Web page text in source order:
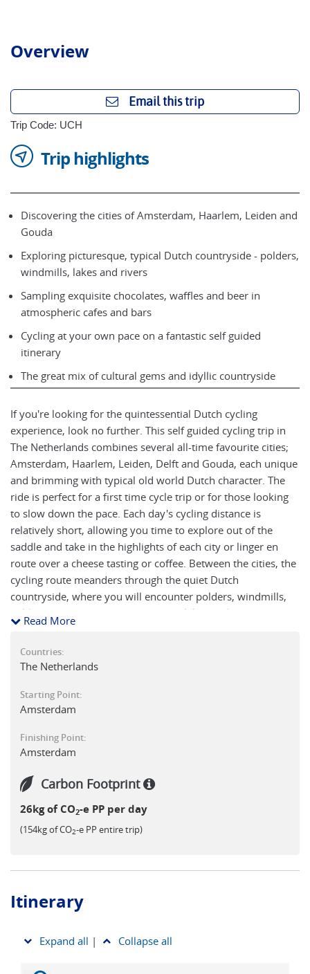
Overview
Email this trip
Trip Code: UCH
Trip highlights
Discovering the cities of Amsterdam, Haarlem, Leiden and
Gouda
Exploring picturesque, typical Dutch countryside - polders,
windmills, lakes and rivers
Sampling exquisite chocolates, waffles and beer in
atmospheric cafes and bars
Cycling at your own pace on a fantastic self guided
itinerary
The great mix of cultural gems and idyllic countryside
If you're looking for the quintessential Dutch cycling
experience, look no further. This self guided cycling trip in
The Netherlands combines several all-time favourite cities;
Amsterdam, Haarlem, Leiden, Delft and Gouda, each unique
and brimming with typical old world Dutch character. The
ride is perfect for a first time cycle trip or for those looking
to slow down the pace. Each day's cycling distance is
relatively short, allowing you time to explore out of the
saddle and take in the highlights of each city or linger en
route over a cheese tasting or coffee. Between the cities, the
cycling route meanders through the quiet Dutch
countryside, where you will encounter polders, windmills,
fields of flowers (in the spring time), lakes and rivers. The
itinerary really does provide a week long experience of the
classic Dutch cultural and countryside gems.
Read More
Countries:
The Netherlands
Starting Point:
Amsterdam
Finishing Point:
Amsterdam
Carbon Footprint
26kg of CO2-e PP per day
(154kg of CO2-e PP entire trip)
Itinerary
Expand all | Collapse all